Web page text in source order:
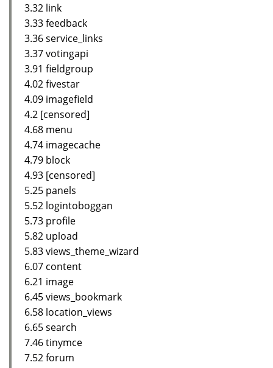
3.32 link
3.33 feedback
3.36 service_links
3.37 votingapi
3.91 fieldgroup
4.02 fivestar
4.09 imagefield
4.2 [censored]
4.68 menu
4.74 imagecache
4.79 block
4.93 [censored]
5.25 panels
5.52 logintoboggan
5.73 profile
5.82 upload
5.83 views_theme_wizard
6.07 content
6.21 image
6.45 views_bookmark
6.58 location_views
6.65 search
7.46 tinymce
7.52 forum